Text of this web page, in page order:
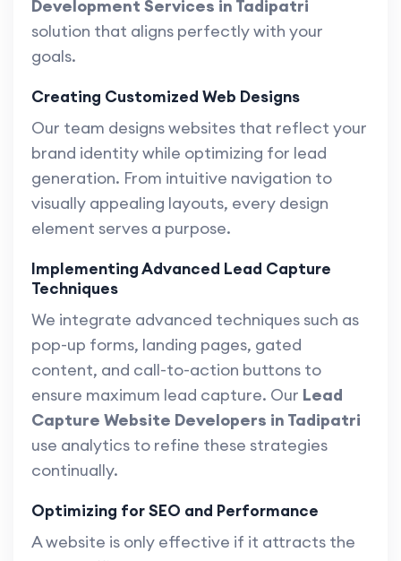
Development Services in Tadipatri
solution that aligns perfectly with your
goals.
Creating Customized Web Designs
Our team designs websites that reflect your
brand identity while optimizing for lead
generation. From intuitive navigation to
visually appealing layouts, every design
element serves a purpose.
Implementing Advanced Lead Capture
Techniques
We integrate advanced techniques such as
pop-up forms, landing pages, gated
content, and call-to-action buttons to
ensure maximum lead capture. Our Lead
Capture Website Developers in Tadipatri
use analytics to refine these strategies
continually.
Optimizing for SEO and Performance
A website is only effective if it attracts the